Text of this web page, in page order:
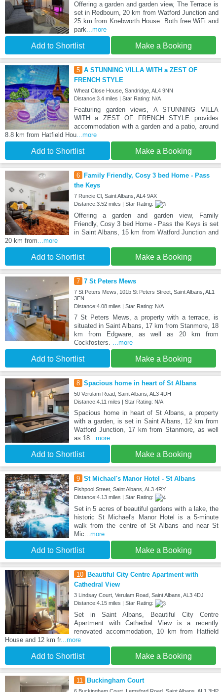
Offering a garden and garden view, The Terrace is
set in Redbourn, 20 km from Watford Junction and
25 km from Knebworth House. Both free WiFi and
park...more
Add to Shortlist Make a Booking
5 A STUNNING VILLA WITH a ZEST OF
FRENCH STYLE
Wheat Close House, Sandridge, AL4 9NN
Distance:3.4 miles | Star Rating: N/A
Featuring garden views, A STUNNING VILLA
WITH a ZEST OF FRENCH STYLE provides
accommodation with a garden and a patio, around
8.8 km from Hatfield Hou...more
Add to Shortlist Make a Booking
6
Family Friendly, Cosy 3 bed Home - Pass
the Keys
7 Runcie Cl, Saint Albans, AL4 9AX
Distance:3.52 miles | Star Rating:
Offering a garden and garden view, Family
Friendly, Cosy 3 bed Home - Pass the Keys is set
in Saint Albans, 15 km from Watford Junction and
20 km from...more
Add to Shortlist Make a Booking
7 7 St Peters Mews
7 St Peters Mews, 101b St Peters Street, Saint Albans, AL1
3EN
Distance:4.08 miles | Star Rating: N/A
7 St Peters Mews, a property with a terrace, is
situated in Saint Albans, 17 km from Stanmore, 18
km from Edgware, as well as 20 km from
Cockfosters. ...more
Add to Shortlist Make a Booking
8 Spacious home in heart of St Albans
50 Verulam Road, Saint Albans, AL3 4DH
Distance:4.11 miles | Star Rating: N/A
Spacious home in heart of St Albans, a property
with a garden, is set in Saint Albans, 12 km from
Watford Junction, 17 km from Stanmore, as well
as 18...more
Add to Shortlist Make a Booking
9 St Michael's Manor Hotel - St Albans
Fishpool Street, Saint Albans, AL3 4RY
Distance:4.13 miles | Star Rating:
Set in 5 acres of beautiful gardens with a lake, the
historic St Michael's Manor Hotel is a 5-minute
walk from the centre of St Albans and near St
Mic...more
Add to Shortlist Make a Booking
10
Beautiful City Centre Apartment with
Cathedral View
3 Lindsay Court, Verulam Road, Saint Albans, AL3 4DJ
Distance:4.15 miles | Star Rating:
Set in Saint Albans, Beautiful City Centre
Apartment with Cathedral View is a recently
renovated accommodation, 10 km from Hatfield
House and 12 km fr...more
Add to Shortlist Make a Booking
11 Buckingham Court